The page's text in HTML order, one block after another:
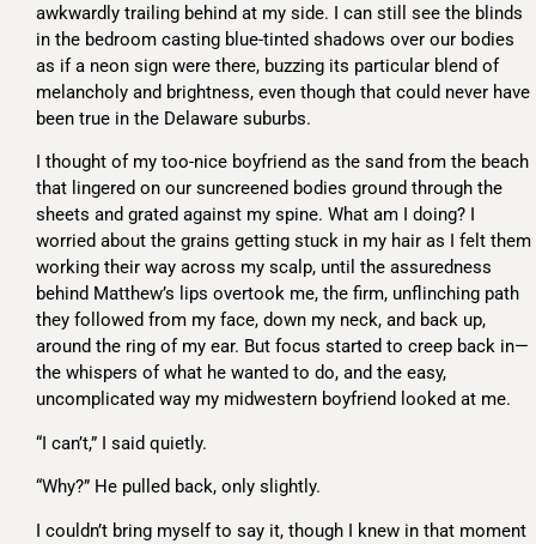
awkwardly trailing behind at my side. I can still see the blinds
in the bedroom casting blue-tinted shadows over our bodies
as if a neon sign were there, buzzing its particular blend of
melancholy and brightness, even though that could never have
been true in the Delaware suburbs.
I thought of my too-nice boyfriend as the sand from the beach
that lingered on our suncreened bodies ground through the
sheets and grated against my spine. What am I doing? I
worried about the grains getting stuck in my hair as I felt them
working their way across my scalp, until the assuredness
behind Matthew’s lips overtook me, the firm, unflinching path
they followed from my face, down my neck, and back up,
around the ring of my ear. But focus started to creep back in—
the whispers of what he wanted to do, and the easy,
uncomplicated way my midwestern boyfriend looked at me.
“I can’t,” I said quietly.
“Why?” He pulled back, only slightly.
I couldn’t bring myself to say it, though I knew in that moment